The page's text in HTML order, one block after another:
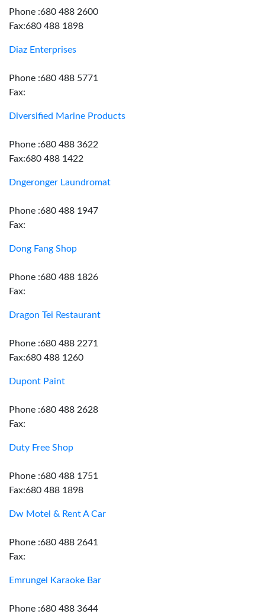
Phone :680 488 2600
Fax:680 488 1898
Diaz Enterprises
Phone :680 488 5771
Fax:
Diversified Marine Products
Phone :680 488 3622
Fax:680 488 1422
Dngeronger Laundromat
Phone :680 488 1947
Fax:
Dong Fang Shop
Phone :680 488 1826
Fax:
Dragon Tei Restaurant
Phone :680 488 2271
Fax:680 488 1260
Dupont Paint
Phone :680 488 2628
Fax:
Duty Free Shop
Phone :680 488 1751
Fax:680 488 1898
Dw Motel & Rent A Car
Phone :680 488 2641
Fax:
Emrungel Karaoke Bar
Phone :680 488 3644